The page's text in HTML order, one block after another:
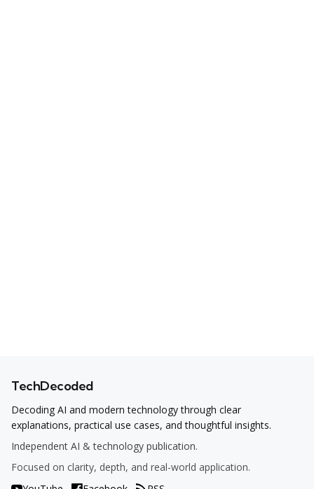
TechDecoded
Decoding AI and modern technology through clear
explanations, practical use cases, and thoughtful insights.
Independent AI & technology publication.
Focused on clarity, depth, and real-world application.